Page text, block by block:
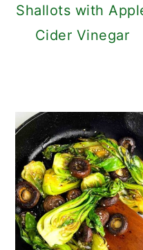
Shallots with
Cider Vinegar